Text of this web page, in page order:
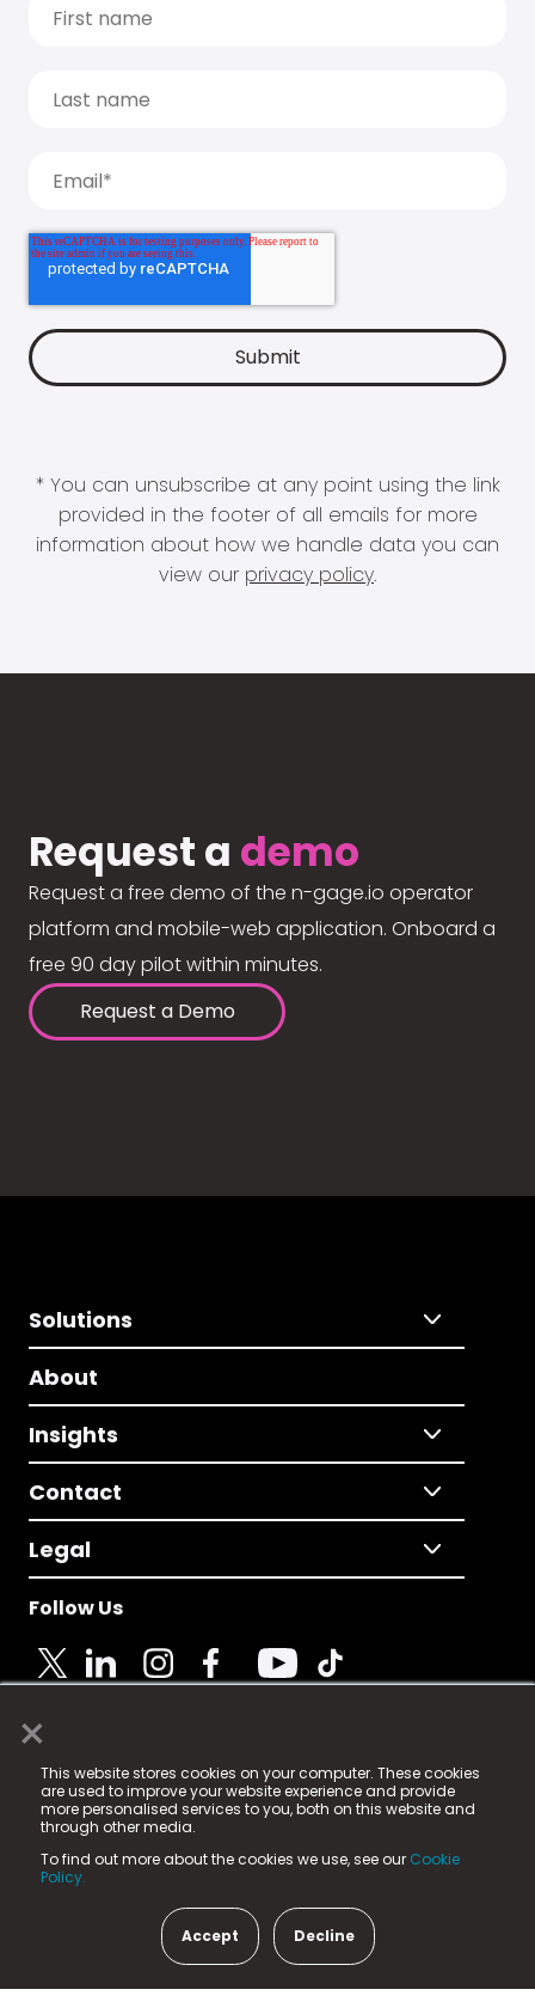
×
This website stores cookies on your computer. These cookies
are used to improve your website experience and provide
more personalised services to you, both on this website and
through other media.
To find out more about the cookies we use, see our Cookie
Policy.
Accept Decline
* You can unsubscribe at any point using the link
provided in the footer of all emails for more
information about how we handle data you can
view our privacy policy.
Request a demo
Request a free demo of the n-gage.io operator
platform and mobile-web application. Onboard a
free 90 day pilot within minutes.
Request a Demo
Solutions
About
Insights
Contact
Legal
Follow Us
© 2025 Fame Media Tech Limited. n-gage.io is a
registered trademark.
Fame Media Tech (trading as n-gage.io) is registered
in England & Wales
15 Parsons Court, Welbury Way, Aycliffe Business Park,
County Durham, DL5 6ZE (Company Number